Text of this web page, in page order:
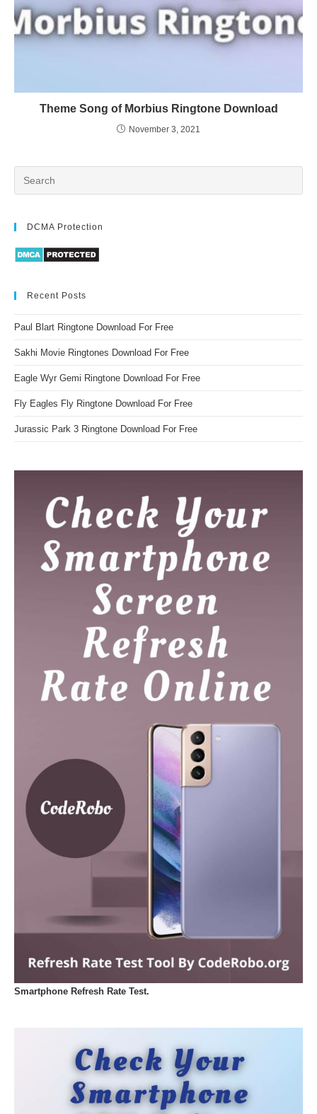
Theme Song of Morbius Ringtone Download
November 3, 2021
DCMA Protection
Recent Posts
Paul Blart Ringtone Download For Free
Sakhi Movie Ringtones Download For Free
Eagle Wyr Gemi Ringtone Download For Free
Fly Eagles Fly Ringtone Download For Free
Jurassic Park 3 Ringtone Download For Free
Smartphone Refresh Rate Test.